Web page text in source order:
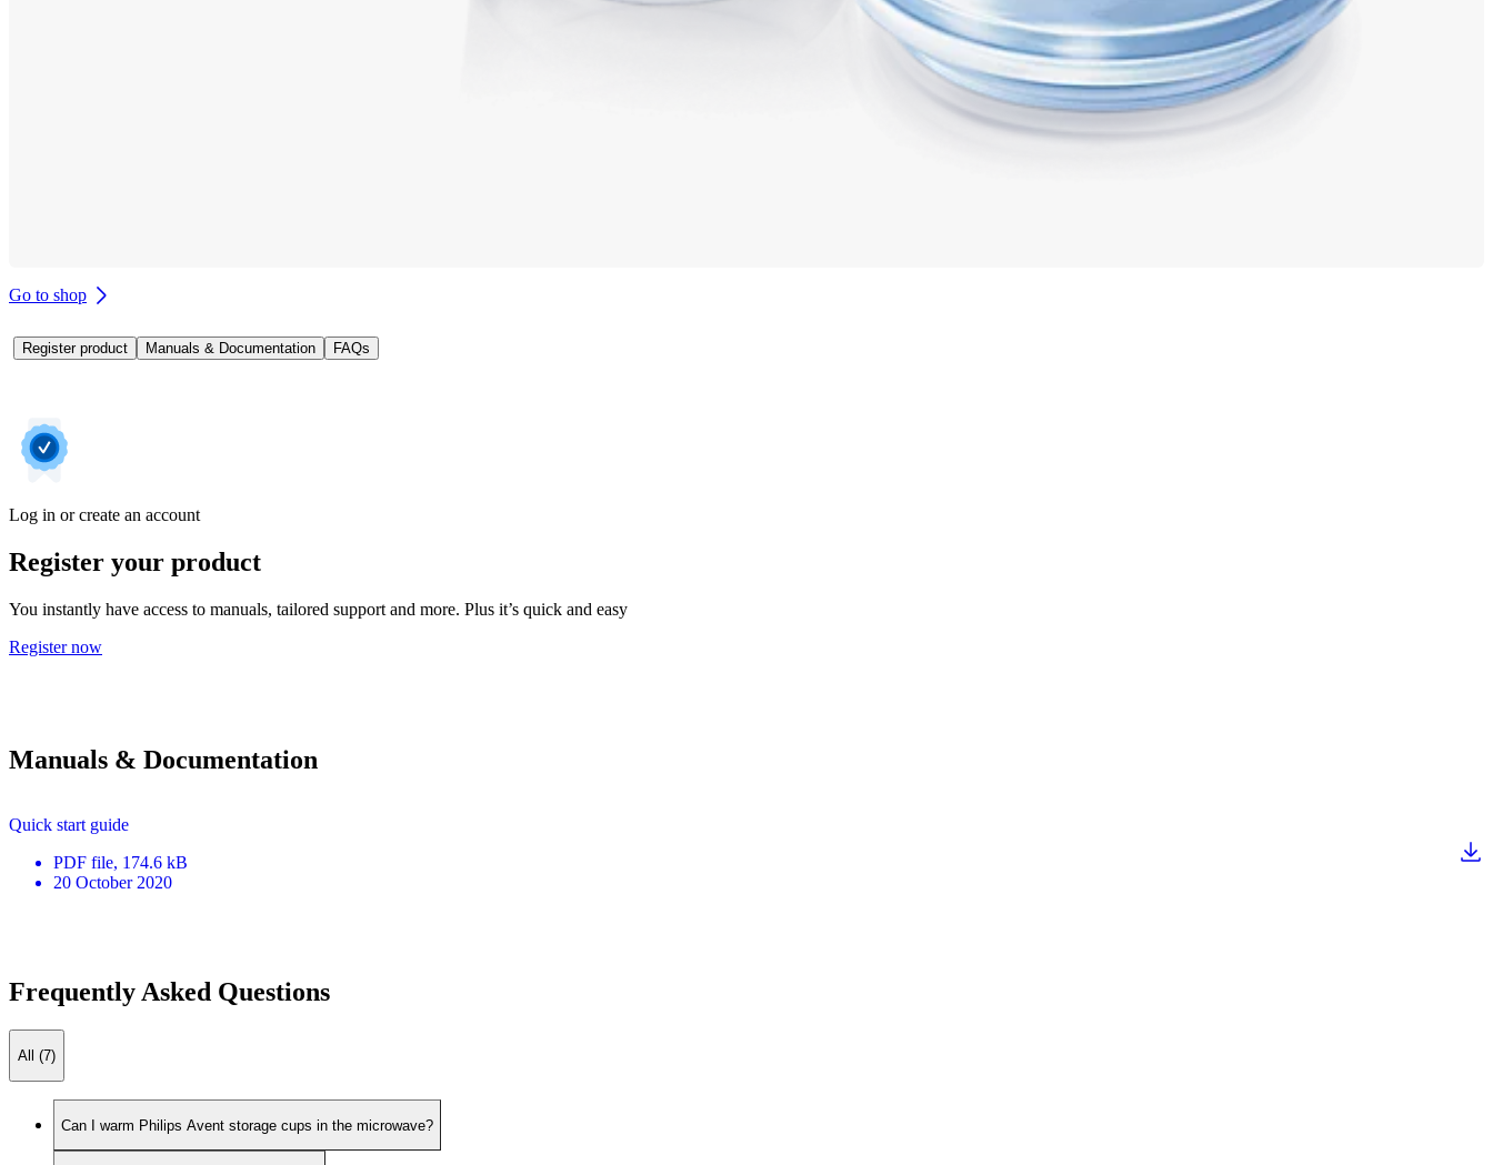
Go to shop
Register product Manuals & Documentation FAQs
Log in or create an account
Register your product
You instantly have access to manuals, tailored support and more. Plus it’s quick and easy
Register now
Manuals & Documentation
Quick start guide
PDF file, 174.6 kB
20 October 2020
Frequently Asked Questions
All (7)
Can I warm Philips Avent storage cups in the microwave?